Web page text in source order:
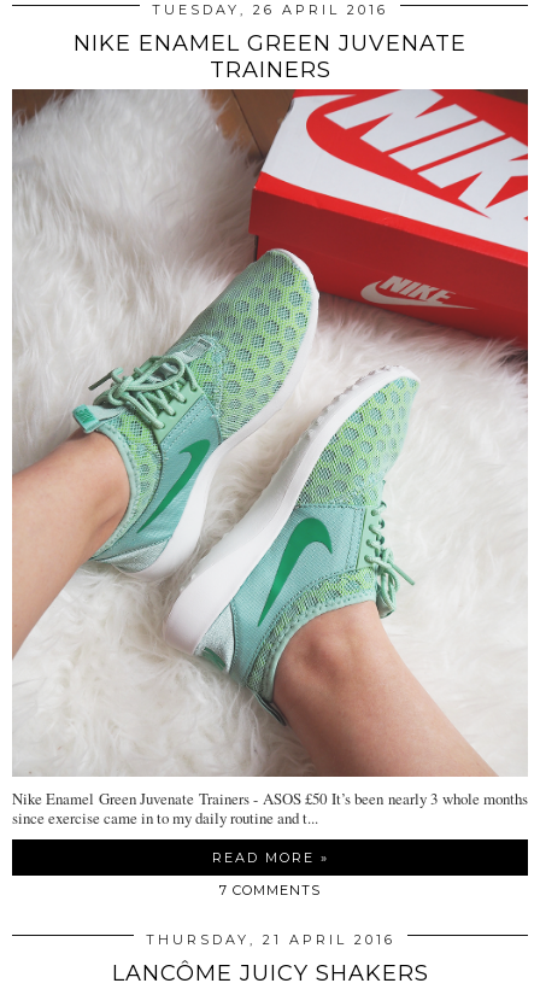
TUESDAY, 26 APRIL 2016
NIKE ENAMEL GREEN JUVENATE
TRAINERS
Nike Enamel Green Juvenate Trainers - ASOS £50 It’s been nearly 3 whole months
since exercise came in to my daily routine and t...
READ MORE »
7 COMMENTS
THURSDAY, 21 APRIL 2016
LANCÔME JUICY SHAKERS